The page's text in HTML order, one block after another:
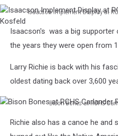
Isaacson Implement Display at
Isaacson
Implement
Display
RCHS
Museum.
by
Kosfeld
Isaacson's was a big supporter
the years they were open from
Larry Richie is back with his
oldest dating back over 3,600
Bison Bones at RCHS
BonesRichie also has a canoe he and